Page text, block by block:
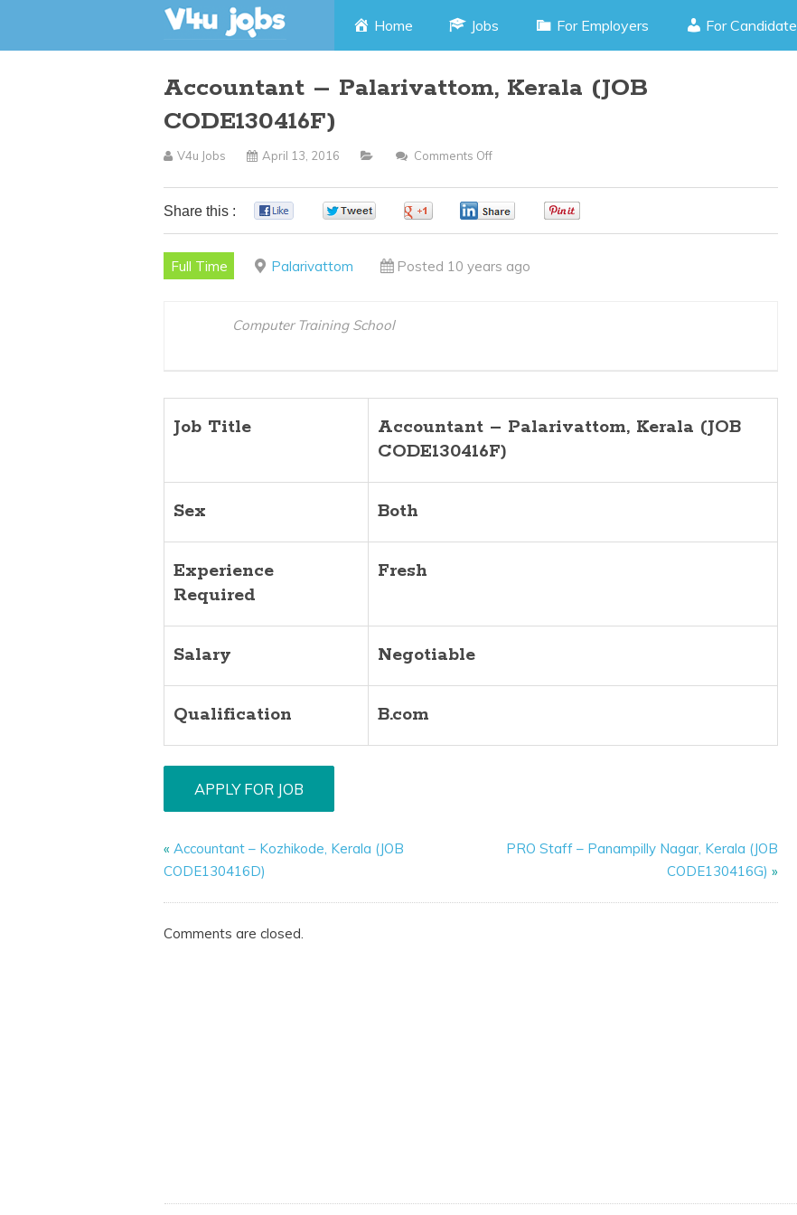
Skip
content
Home Jobs For Employers For Candidate
Accountant – Palarivattom, Kerala (JOB
CODE130416F)
V4u Jobs April 13, 2016 Comments Off
–
(JOB
Share this :
Full Time Palarivattom Posted 10 years ago
Computer Training School
Job Title
Accountant – Palarivattom, Kerala (JOB
CODE130416F)
Sex Both
Experience
Required
Fresh
Salary Negotiable
Qualification B.com
« Accountant – Kozhikode, Kerala (JOB
CODE130416D)
PRO Staff – Panampilly Nagar, Kerala (JOB
CODE130416G) »
Comments are closed.